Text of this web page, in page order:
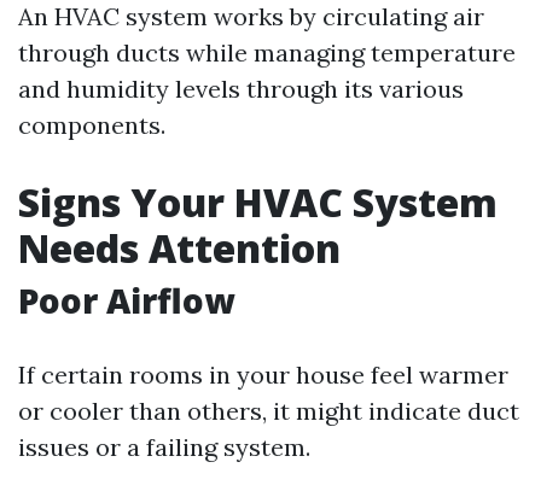
An HVAC system works by circulating air
through ducts while managing temperature
and humidity levels through its various
components.
Signs Your HVAC System
Needs Attention
Poor Airflow
If certain rooms in your house feel warmer
or cooler than others, it might indicate duct
issues or a failing system.